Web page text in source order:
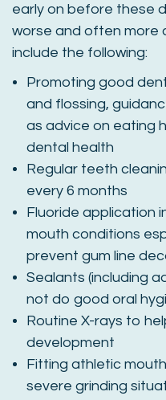
early on before these
worse and often more
include the following:
Promoting good
and flossing,
as advice on eating
dental health
Regular teeth
every 6 months
Fluoride application
mouth conditions
prevent gum line
Sealants (including
not do good oral
Routine X-rays to
development
Fitting athletic
severe grinding